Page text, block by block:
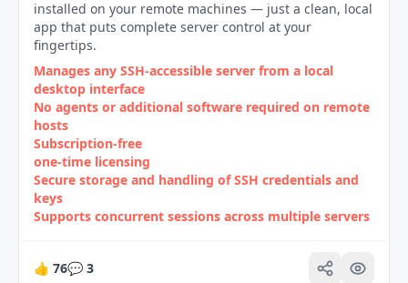
installed on your remote machines — just a clean, local
app that puts complete server control at your
fingertips.
Manages any SSH‑accessible server from a local
desktop interface
No agents or additional software required on remote
hosts
Subscription‑free
one‑time licensing
Secure storage and handling of SSH credentials and
keys
Supports concurrent sessions across multiple servers
👍 76💬 3